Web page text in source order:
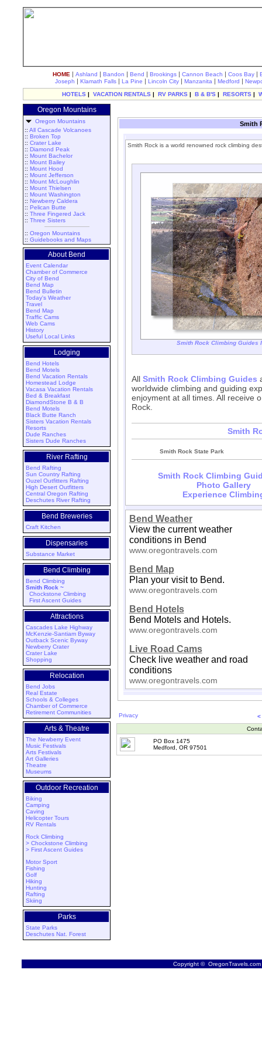
HOME | Ashland | Bandon | Bend | Brookings | Cannon Beach | Coos Bay |
Joseph | Klamath Falls | La Pine | Lincoln City | Manzanita | Medford |
HOTELS | VACATION RENTALS | RV PARKS | B & B'S | RESORTS |
Oregon Mountains
Oregon Mountains
:: All Cascade Volcanoes
:: Broken Top
:: Crater Lake
:: Diamond Peak
:: Mount Bachelor
:: Mount Bailey
:: Mount Hood
:: Mount Jefferson
:: Mount McLoughlin
:: Mount Thielsen
:: Mount Washington
:: Newberry Caldera
:: Pelican Butte
:: Three Fingered Jack
:: Three Sisters
:: Oregon Mountains
:: Guidebooks and Maps
About Bend
Event Calendar
Chamber of Commerce
City of Bend
Bend Map
Bend Bulletin
Today's Weather
Travel
Bend Map
Traffic Cams
Web Cams
History
Useful Local Links
Lodging
Bend Hotels
Bend Motels
Bend Vacation Rentals
Homestead Lodge
Vacasa Vacation Rentals
Bed & Breakfast
DiamondStone B & B
Bend Motels
Black Butte Ranch
Sisters Vacation Rentals
Resorts
Dude Ranches
Sisters Dude Ranches
River Rafting
Bend Rafting
Sun Country Rafting
Ouzel Outfitters Rafting
High Desert Outfitters
Central Oregon Rafting
Deschutes River Rafting
Bend Breweries
Craft Kitchen
Dispensaries
Substance Market
Bend Climbing
Bend Climbing
Smith Rock ~
Chockstone Climbing
First Ascent Guides
Attractions
Cascades Lake Highway
McKenzie-Santiam Byway
Outback Scenic Byway
Newberry Crater
Crater Lake
Shopping
Relocation
Bend Jobs
Real Estate
Schools & Colleges
Chamber of Commerce
Retirement Communities
Arts & Theatre
The Newberry Event
Music Festivals
Arts Festivals
Art Galleries
Theatre
Museums
Outdoor Recreation
Biking
Camping
Caving
Helicopter Tours
RV Rentals
Rock Climbing
> Chockstone Climbing
> First Ascent Guides
Motor Sport
Fishing
Golf
Hiking
Hunting
Rafting
Skiing
Parks
State Parks
Deschutes Nat. Forest
Smith
Smith Rock is a world renowned rock climbing
Smith Rock Climbing Guides
All Smith Rock Climbing Guides
worldwide climbing and guiding
enjoyment at all times. All receive
Rock.
Smith
Smith Rock State Park
Smith Rock Climbing
Photo Gallery
Experience
Bend Weather
View the current weather
conditions in Bend
www.oregontravels.com
Bend Map
Plan your visit to Bend.
www.oregontravels.com
Bend Hotels
Bend Motels and Hotels.
www.oregontravels.com
Live Road Cams
Check live weather and road
conditions
www.oregontravels.com
Privacy
<
PO Box 1475
Medford, OR 97501
Copyright ©